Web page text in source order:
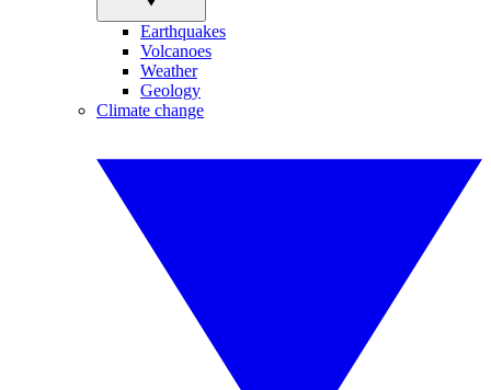
Earthquakes
Volcanoes
Weather
Geology
Climate change